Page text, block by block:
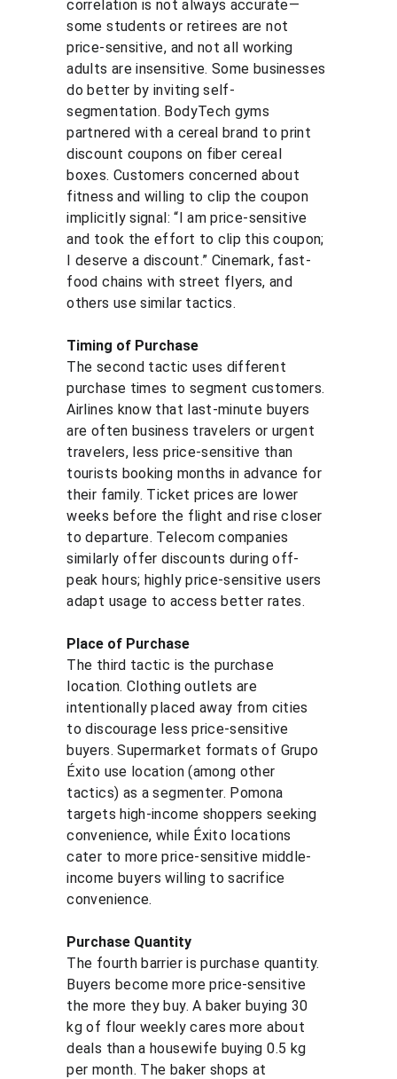
correlation is not always accurate—
some students or retirees are not
price-sensitive, and not all working
adults are insensitive. Some businesses
do better by inviting self-
segmentation. BodyTech gyms
partnered with a cereal brand to print
discount coupons on fiber cereal
boxes. Customers concerned about
fitness and willing to clip the coupon
implicitly signal: “I am price-sensitive
and took the effort to clip this coupon;
I deserve a discount.” Cinemark, fast-
food chains with street flyers, and
others use similar tactics.
Timing of Purchase
The second tactic uses different
purchase times to segment customers.
Airlines know that last-minute buyers
are often business travelers or urgent
travelers, less price-sensitive than
tourists booking months in advance for
their family. Ticket prices are lower
weeks before the flight and rise closer
to departure. Telecom companies
similarly offer discounts during off-
peak hours; highly price-sensitive users
adapt usage to access better rates.
Place of Purchase
The third tactic is the purchase
location. Clothing outlets are
intentionally placed away from cities
to discourage less price-sensitive
buyers. Supermarket formats of Grupo
Éxito use location (among other
tactics) as a segmenter. Pomona
targets high-income shoppers seeking
convenience, while Éxito locations
cater to more price-sensitive middle-
income buyers willing to sacrifice
convenience.
Purchase Quantity
The fourth barrier is purchase quantity.
Buyers become more price-sensitive
the more they buy. A baker buying 30
kg of flour weekly cares more about
deals than a housewife buying 0.5 kg
per month. The baker shops at